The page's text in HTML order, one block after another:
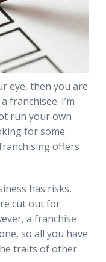
eye, then you are
franchisee. I’m
run your own
for some
offers
has risks,
cut out for
a franchise
so all you have
traits of other